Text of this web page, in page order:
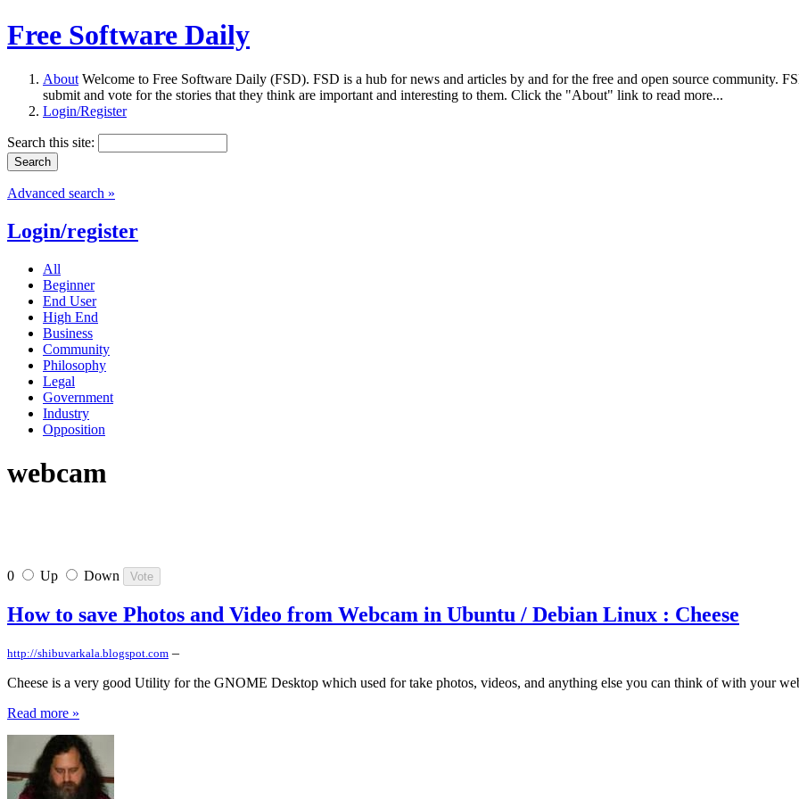
Free Software Daily
About Welcome to Free Software Daily (FSD). FSD is a hub for news and articles by and for the free and open source community.
submit and vote for the stories that they think are important and interesting to them. Click the "About" link to read more...
Login/Register
Search this site:
Advanced search »
Login/register
All
Beginner
End User
High End
Business
Community
Philosophy
Legal
Government
Industry
Opposition
webcam
0 Up Down
How to save Photos and Video from Webcam in Ubuntu / Debian Linux : Cheese
http://shibuvarkala.blogspot.com –
Cheese is a very good Utility for the GNOME Desktop which used for take photos, videos, and anything else you can think of with your
Read more »